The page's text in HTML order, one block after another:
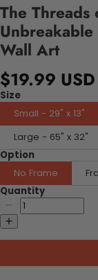
The
Wall Art
$19.99 USD
Size
Small - 29" x 13"
Large - 65" x 32"
Option
No Frame
Quantity